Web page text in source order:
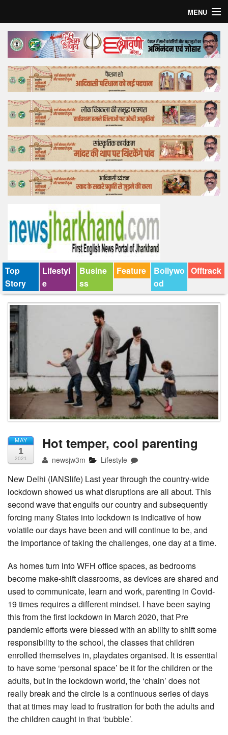
MENU
Home
Top Story
Bollywood
Business
Feature
Lifestyle
Offtrack
Top
Story
Lifestyl
e
Busine
ss
Feature
Bollywo
od
Offtrack
MAY
1
2021
Hot temper, cool parenting
newsjw3m Lifestyle
New Delhi (IANSlife) Last year through the country-wide
lockdown showed us what disruptions are all about. This
second wave that engulfs our country and subsequently
forcing many States into lockdown is indicative of how
volatile our days have been and will continue to be, and
the importance of taking the challenges, one day at a time.
As homes turn into WFH office spaces, as bedrooms
become make-shift classrooms, as devices are shared and
used to communicate, learn and work, parenting in Covid-
19 times requires a different mindset. I have been saying
this from the first lockdown in March 2020, that Pre
pandemic efforts were blessed with an ability to shift some
responsibility to the school, the classes that children
enrolled themselves in, playdates organised. It is essential
to have some ‘personal space’ be it for the children or the
adults, but in the lockdown world, the ‘chain’ does not
really break and the circle is a continuous series of days
that at times may lead to frustration for both the adults and
the children caught in that ‘bubble’.